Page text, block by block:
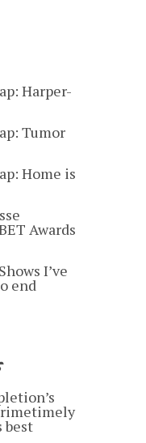
Harper-
Tumor
Home is
Awards
I’ve
end
best